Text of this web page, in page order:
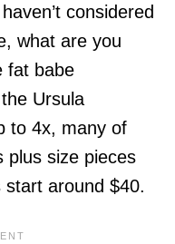
considered
what are you
fat babe
Ursula
to 4x, many of
plus size pieces
around $40.